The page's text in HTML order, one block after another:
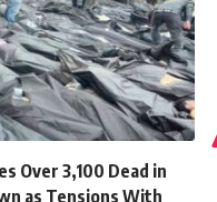
Over 3,100 Dead in
as Tensions With